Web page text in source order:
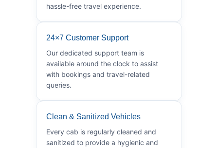
hassle-free travel experience.
24×7 Customer Support
Our dedicated support team is
available around the clock to assist
with bookings and travel-related
queries.
Clean & Sanitized Vehicles
Every cab is regularly cleaned and
sanitized to provide a hygienic and